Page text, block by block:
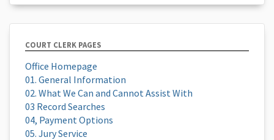
COURT CLERK PAGES
Office Homepage
01. General Information
02. What We Can and Cannot Assist With
03 Record Searches
04, Payment Options
05. Jury Service